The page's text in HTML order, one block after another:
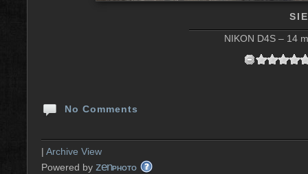
NIKON D4S – 14
No Comments
| Archive View
Powered by zenPHOTO